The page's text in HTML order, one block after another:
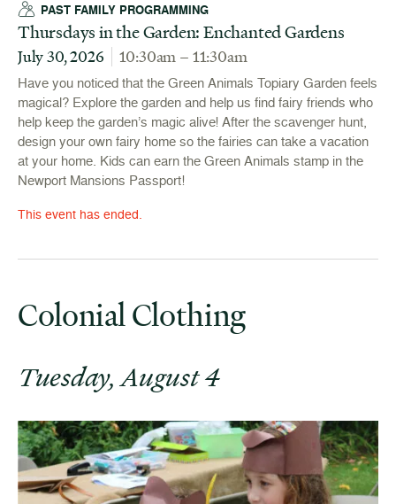
PAST FAMILY PROGRAMMING
Thursdays in the Garden: Enchanted Gardens
July 30, 2026 10:30am – 11:30am
Have you noticed that the Green Animals Topiary Garden feels
magical? Explore the garden and help us find fairy friends who
help keep the garden’s magic alive! After the scavenger hunt,
design your own fairy home so the fairies can take a vacation
at your home. Kids can earn the Green Animals stamp in the
Newport Mansions Passport!
This event has ended.
Colonial Clothing
Tuesday, August 4